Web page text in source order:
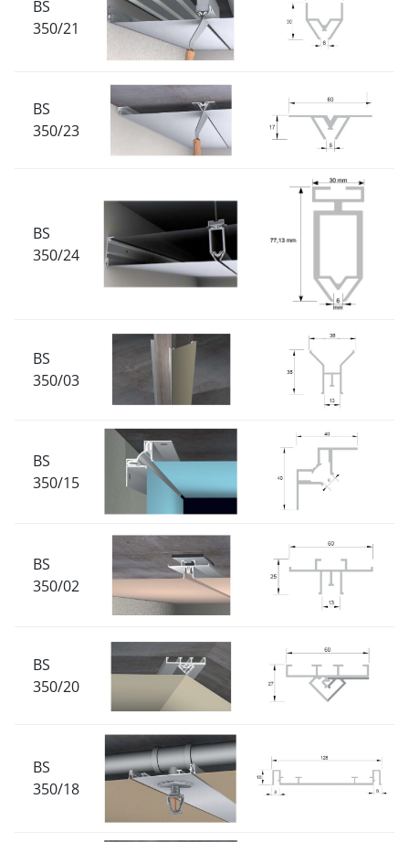
BS
350/21
BS
350/23
BS
350/24
BS
350/03
BS
350/15
BS
350/02
BS
350/20
BS
350/18